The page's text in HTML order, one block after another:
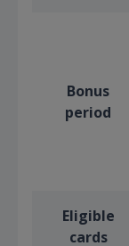
Bonus
period
Eligible
cards